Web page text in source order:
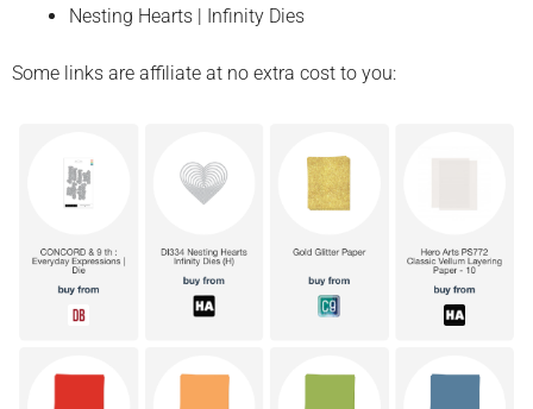
Nesting Hearts | Infinity Dies
Some links are affiliate at no extra cost to you: